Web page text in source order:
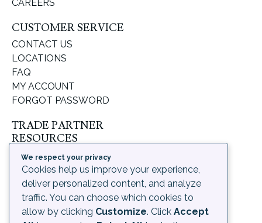
CAREERS
CUSTOMER SERVICE
CONTACT US
LOCATIONS
FAQ
MY ACCOUNT
FORGOT PASSWORD
TRADE PARTNER
RESOURCES
SUPPORT & LEARNING
ORDERING PROCESS
SHIPPING & RETURNS
DELIVERY INFORMATION
We respect your privacy
Cookies help us improve your experience,
deliver personalized content, and analyze
traffic. You can choose which cookies to
allow by clicking Customize. Click Accept